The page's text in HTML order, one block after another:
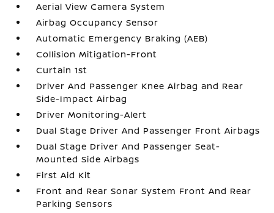
Aerial View Camera System
Airbag Occupancy Sensor
Automatic Emergency Braking (AEB)
Collision Mitigation-Front
Curtain 1st
Driver And Passenger Knee Airbag and Rear
Side-Impact Airbag
Driver Monitoring-Alert
Dual Stage Driver And Passenger Front Airbags
Dual Stage Driver And Passenger Seat-
Mounted Side Airbags
First Aid Kit
Front and Rear Sonar System Front And Rear
Parking Sensors